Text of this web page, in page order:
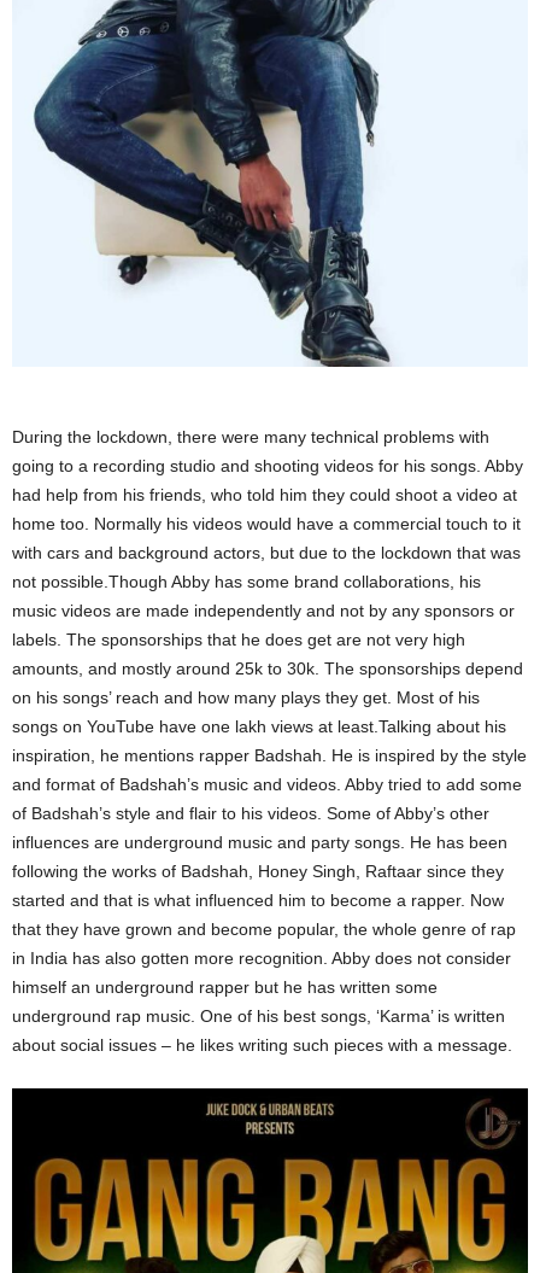
During the lockdown, there were many technical problems with
going to a recording studio and shooting videos for his songs. Abby
had help from his friends, who told him they could shoot a video at
home too. Normally his videos would have a commercial touch to it
with cars and background actors, but due to the lockdown that was
not possible.Though Abby has some brand collaborations, his
music videos are made independently and not by any sponsors or
labels. The sponsorships that he does get are not very high
amounts, and mostly around 25k to 30k. The sponsorships depend
on his songs’ reach and how many plays they get. Most of his
songs on YouTube have one lakh views at least.Talking about his
inspiration, he mentions rapper Badshah. He is inspired by the style
and format of Badshah’s music and videos. Abby tried to add some
of Badshah’s style and flair to his videos. Some of Abby’s other
influences are underground music and party songs. He has been
following the works of Badshah, Honey Singh, Raftaar since they
started and that is what influenced him to become a rapper. Now
that they have grown and become popular, the whole genre of rap
in India has also gotten more recognition. Abby does not consider
himself an underground rapper but he has written some
underground rap music. One of his best songs, ‘Karma’ is written
about social issues – he likes writing such pieces with a message.